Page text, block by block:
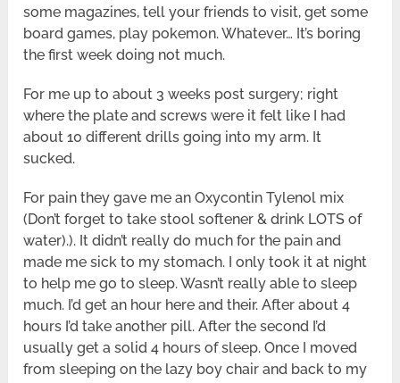
some magazines, tell your friends to visit, get some
board games, play pokemon. Whatever… It’s boring
the first week doing not much.
For me up to about 3 weeks post surgery; right
where the plate and screws were it felt like I had
about 10 different drills going into my arm. It
sucked.
For pain they gave me an Oxycontin Tylenol mix
(Don’t forget to take stool softener & drink LOTS of
water).). It didn’t really do much for the pain and
made me sick to my stomach. I only took it at night
to help me go to sleep. Wasn’t really able to sleep
much. I’d get an hour here and their. After about 4
hours I’d take another pill. After the second I’d
usually get a solid 4 hours of sleep. Once I moved
from sleeping on the lazy boy chair and back to my